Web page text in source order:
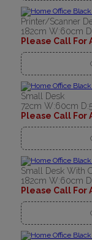
Printer/Scanner
182cm W:60cm
Please Call For
Small Desk
72cm W:60cm
Please Call For
Small Desk With
182cm W:60cm
Please Call For